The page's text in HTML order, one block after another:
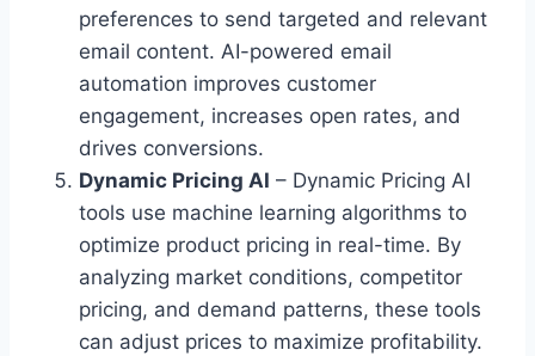
preferences to send targeted and relevant
email content. AI-powered email
automation improves customer
engagement, increases open rates, and
drives conversions.
Dynamic Pricing AI – Dynamic Pricing AI
tools use machine learning algorithms to
optimize product pricing in real-time. By
analyzing market conditions, competitor
pricing, and demand patterns, these tools
can adjust prices to maximize profitability.